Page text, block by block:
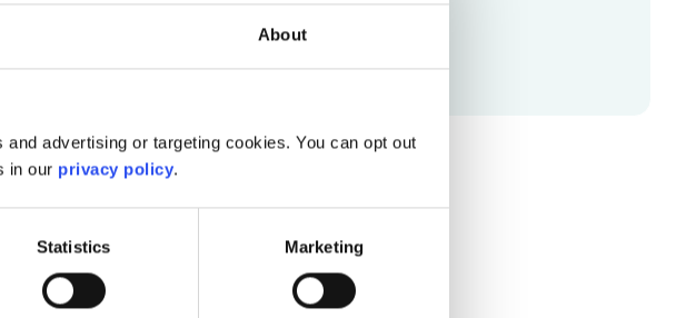
About
advertising or targeting cookies. You can opt out
in our privacy policy.
Statistics Marketing